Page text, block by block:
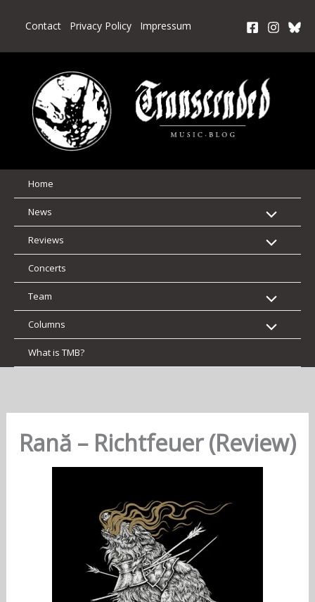
Contact Privacy Policy Impressum
Home
News
Reviews
Concerts
Team
Columns
What is TMB?
Rană – Richtfeuer (Review)